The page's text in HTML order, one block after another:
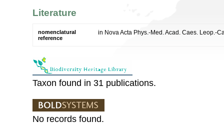
Literature
nomenclatural
reference
in Nova Acta Phys.-Med. Acad. Caes. Leop.-
Taxon found in 31 publications.
No records found.